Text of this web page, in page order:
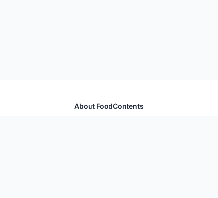
About FoodContents